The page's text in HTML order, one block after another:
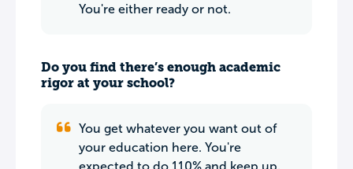
You're either ready or not.
Do you find there’s enough academic
rigor at your school?
You get whatever you want out of
your education here. You're
expected to do 110% and keep up.